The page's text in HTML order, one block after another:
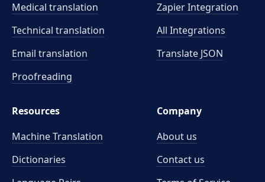
Medical translation
Technical translation
Email translation
Proofreading
Zapier Integration
All Integrations
Translate JSON
Resources
Machine Translation
Dictionaries
Company
About us
Contact us